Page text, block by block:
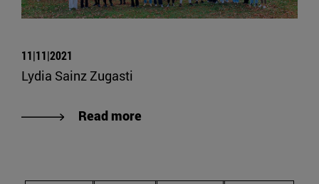
11|11|2021
Lydia Sainz Zugasti
Read more